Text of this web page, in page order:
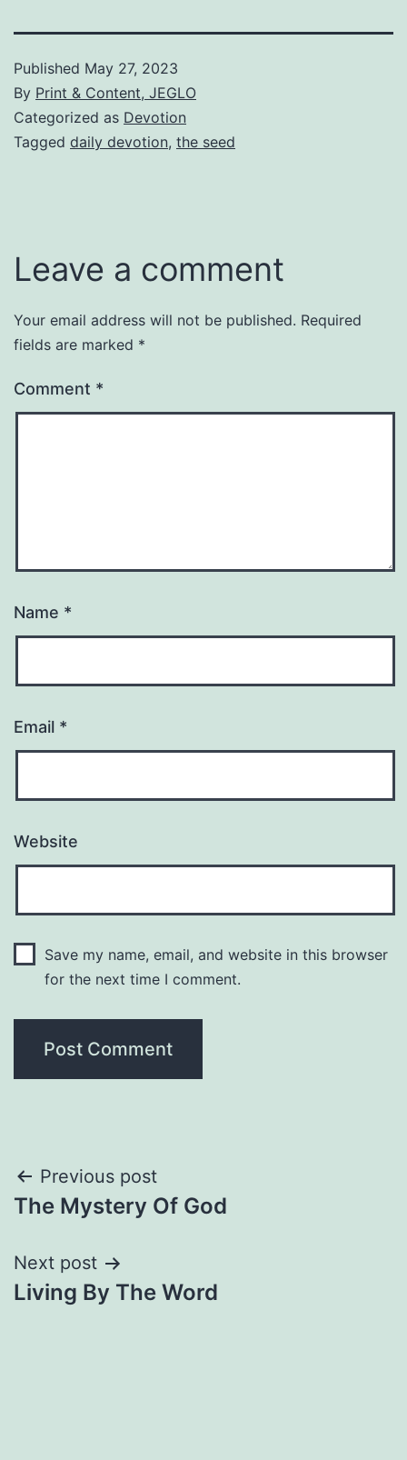
Published May 27, 2023
By Print & Content, JEGLO
Categorized as Devotion
Tagged daily devotion, the seed
Leave a comment
Your email address will not be published. Required
fields are marked *
Comment *
Name *
Email *
Website
Save my name, email, and website in this browser
for the next time I comment.
Post
navigation
Previous post
The Mystery Of God
Next post
Living By The Word